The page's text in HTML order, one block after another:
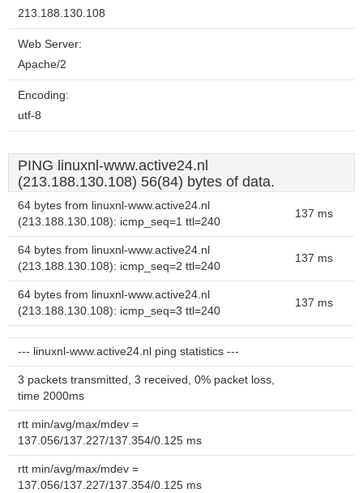
213.188.130.108
Web Server:
Apache/2
Encoding:
utf-8
PING linuxnl-www.active24.nl
(213.188.130.108) 56(84) bytes of data.
64 bytes from linuxnl-www.active24.nl
(213.188.130.108): icmp_seq=1 ttl=240
137 ms
64 bytes from linuxnl-www.active24.nl
(213.188.130.108): icmp_seq=2 ttl=240
137 ms
64 bytes from linuxnl-www.active24.nl
(213.188.130.108): icmp_seq=3 ttl=240
137 ms
--- linuxnl-www.active24.nl ping statistics ---
3 packets transmitted, 3 received, 0% packet loss,
time 2000ms
rtt min/avg/max/mdev =
137.056/137.227/137.354/0.125 ms
rtt min/avg/max/mdev =
137.056/137.227/137.354/0.125 ms